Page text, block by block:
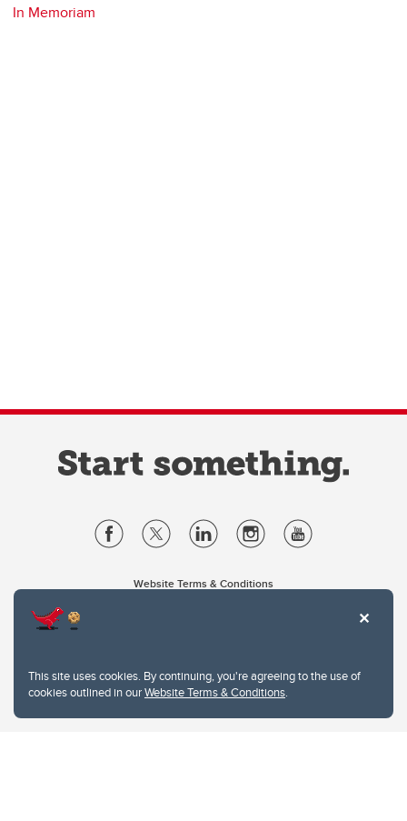
This site uses cookies. By continuing, you're agreeing to the use of
cookies outlined in ourWebsite Terms & Conditions.
In Memoriam
Website Terms & Conditions
2500 University Drive NW
Calgary Alberta T2N 1N4